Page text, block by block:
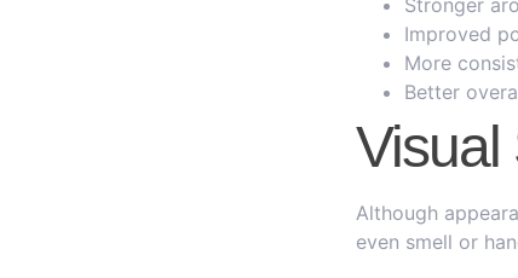
Stronger
Improved
More
Better
Visual
Although
even smell or